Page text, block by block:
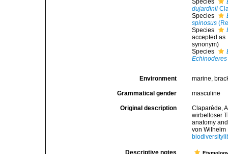
Species
dujardinii
Species
spinosus
Species
accepted as
synonym)
Species
Environment marine,
Grammatical gender masculine
Original description
Claparède,
wirbelloser
anatomy
von Wilhelm